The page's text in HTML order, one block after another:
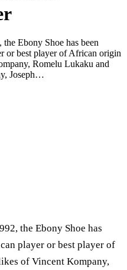
Ebony Shoe has been
or best player of African origin
Romelu Lukaku and
Joseph…
the Ebony Shoe has
player or best player of
of Vincent Kompany,